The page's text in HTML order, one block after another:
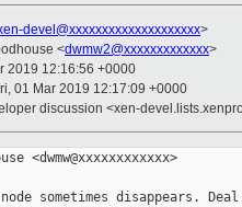
devel@xxxxxxxxxxxxxxxxxxxx>
<dwmw2@xxxxxxxxxxxxx>
2019 12:16:56 +0000
01 Mar 2019 12:17:09 +0000
discussion <xen-
<dwmw@xxxxxxxxxxxx>
sometimes disappears.